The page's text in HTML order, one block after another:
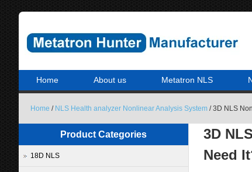
Home About us Metatron NLS
Home / NLS Health analyzer Nonlinear Analysis System / 3D NLS
3D
Need
Product Categories
18D NLS